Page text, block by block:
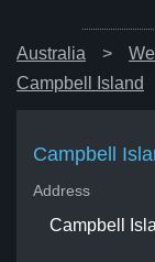
Australia
Campbell Island
Campbell
Address
Campbell